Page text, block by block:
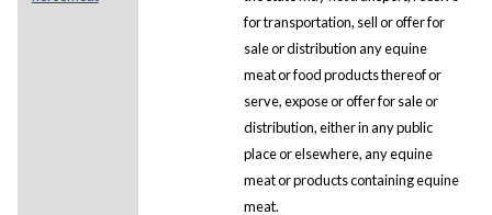
for transportation, sell or offer for
sale or distribution any equine
meat or food products thereof or
serve, expose or offer for sale or
distribution, either in any public
place or elsewhere, any equine
meat or products containing equine
meat.